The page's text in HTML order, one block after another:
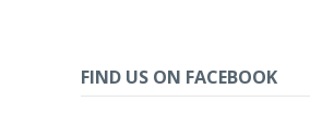
FIND US ON FACEBOOK